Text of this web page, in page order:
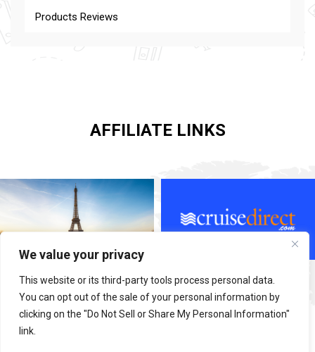
We value your privacy
This website or its third-party tools process personal data.
You can opt out of the sale of your personal information by
clicking on the "Do Not Sell or Share My Personal Information"
link.
Products Reviews
AFFILIATE LINKS